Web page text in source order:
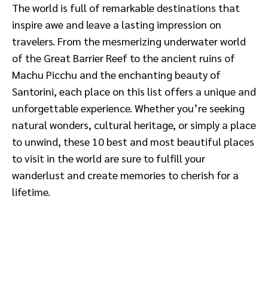
The world is full of remarkable destinations that
inspire awe and leave a lasting impression on
travelers. From the mesmerizing underwater world
of the Great Barrier Reef to the ancient ruins of
Machu Picchu and the enchanting beauty of
Santorini, each place on this list offers a unique and
unforgettable experience. Whether you’re seeking
natural wonders, cultural heritage, or simply a place
to unwind, these 10 best and most beautiful places
to visit in the world are sure to fulfill your
wanderlust and create memories to cherish for a
lifetime.